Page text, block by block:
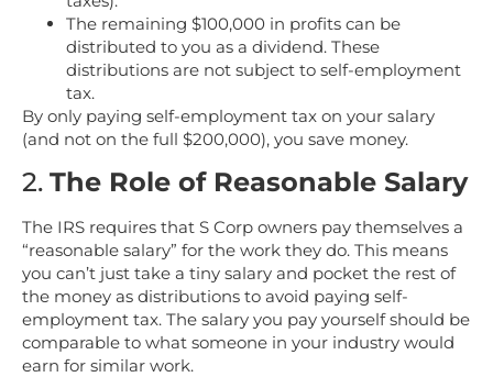
The remaining $100,000 in profits can be
distributed to you as a dividend. These
distributions are not subject to self-employment
tax.
By only paying self-employment tax on your salary
(and not on the full $200,000), you save money.
2. The Role of Reasonable Salary
The IRS requires that S Corp owners pay themselves a
“reasonable salary” for the work they do. This means
you can’t just take a tiny salary and pocket the rest of
the money as distributions to avoid paying self-
employment tax. The salary you pay yourself should be
comparable to what someone in your industry would
earn for similar work.